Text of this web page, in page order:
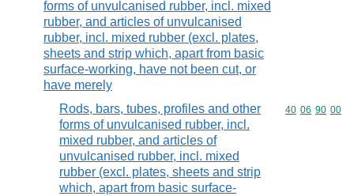
forms of unvulcanised rubber, incl. mixed
rubber, and articles of unvulcanised
rubber, incl. mixed rubber (excl. plates,
sheets and strip which, apart from basic
surface-working, have not been cut, or
have merely
Rods, bars, tubes, profiles and other
forms of unvulcanised rubber, incl.
mixed rubber, and articles of
unvulcanised rubber, incl. mixed
rubber (excl. plates, sheets and strip
which, apart from basic surface-
Commodity
40 06 90 00